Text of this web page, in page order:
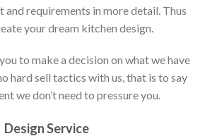
and requirements in more detail. Thus
your dream kitchen design.
to make a decision on what we have
hard sell tactics with us, that is to say
we don’t need to pressure you.
Design Service